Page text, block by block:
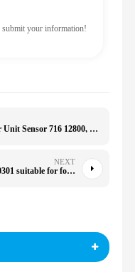
submit your information!
Kovax-Water Temperature Sender Unit Sensor 716 12800, Replacement for 3CX 4CX Tractor, Durably Metal Material, Accurate Temperature Measurement
NEXT
Kovax-Crankshaft Position Sensor 716/30301 suitable for for Isuzu